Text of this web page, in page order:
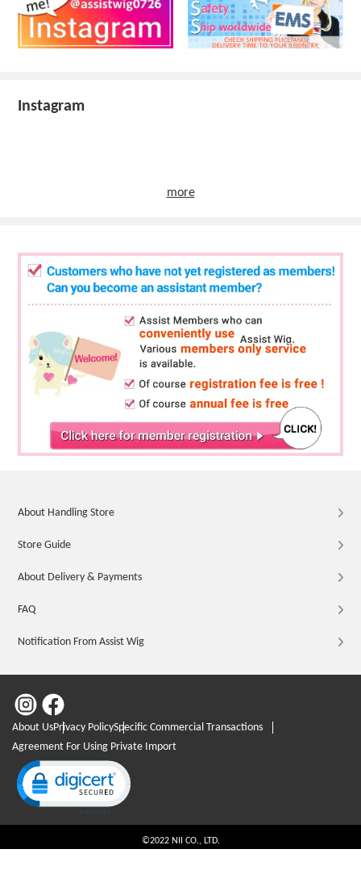
Instagram
more
About Handling Store
Store Guide
About Delivery & Payments
FAQ
Notification From Assist Wig
About UsPrivacy PolicySpecific Commercial Transactions
Agreement For Using Private Import
Click to open certificate verification popup
©2022 NII CO., LTD.